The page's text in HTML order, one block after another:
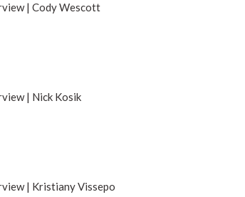
| Cody Wescott
| Nick Kosik
| Kristiany Vissepo